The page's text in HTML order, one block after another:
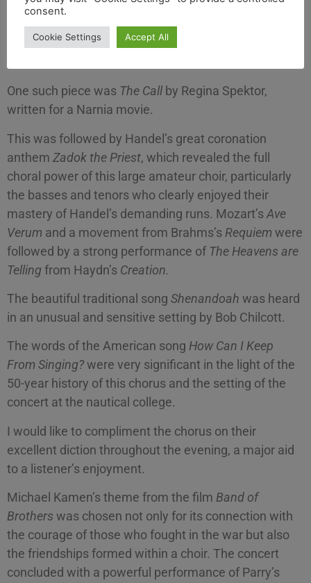
The 90-strong choir gave an evening of well-known
works coupled with some that would have been new
One such piece was The Call by Regina Spektor,
written for a Narnia movie.
This was followed by Handel’s great coronation
anthem Zadok the Priest, which revealed the full
choral power of this large amateur choir, particularly
the basses and tenors who clearly enjoyed their
mastery of Handel’s demanding runs. Mozart’sAve
Verum and a movement from Brahms’s Requiem were
followed by a strong performance of The Heavens are
Telling from Haydn’s Creation.
The beautiful traditional song Shenandoah was heard
in an unusual and sensitive setting by Bob Chilcott.
The words of the American song How Can I Keep
From Singing?were very significant in the light of the
50-year history of this chorus and the setting of the
concert at the nautical college.
I would like to compliment the chorus on their
excellent diction throughout the evening, a major aid
to a listener’s enjoyment.
Michael Kamen’s theme from the film Band of
Brothers was chosen not only for its connection with
the courage of those who fought in the war but also
the friendships formed within a choir. The concert
concluded with a powerful performance of Parry’s
consent.
Cookie Settings Accept All